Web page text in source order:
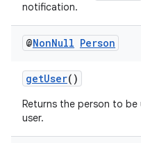
notification.
@NonNull Person
getUser()
Returns the person to
user.